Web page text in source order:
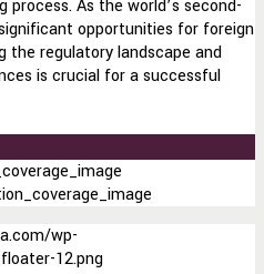
As the world’s second-
opportunities for foreign
the regulatory landscape and
is crucial for a successful